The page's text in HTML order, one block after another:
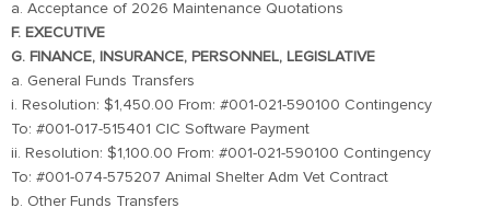
a. Acceptance of 2026 Maintenance Quotations
F. EXECUTIVE
G. FINANCE, INSURANCE, PERSONNEL, LEGISLATIVE
a. General Funds Transfers
i. Resolution: $1,450.00 From: #001-021-590100 Contingency
To: #001-017-515401 CIC Software Payment
ii. Resolution: $1,100.00 From: #001-021-590100 Contingency
To: #001-074-575207 Animal Shelter Adm Vet Contract
b. Other Funds Transfers